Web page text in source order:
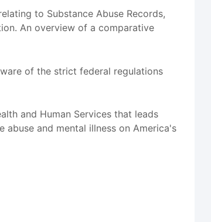
to Substance Abuse Records,
An overview of a comparative
of the strict federal regulations
and Human Services that leads
and mental illness on America's